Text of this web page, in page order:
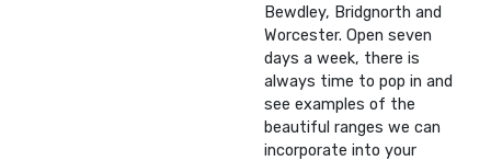
Bewdley, Bridgnorth and
Worcester. Open seven
days a week, there is
always time to pop in and
see examples of the
beautiful ranges we can
incorporate into your